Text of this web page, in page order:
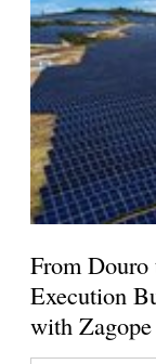
From
Execution
with Zagope